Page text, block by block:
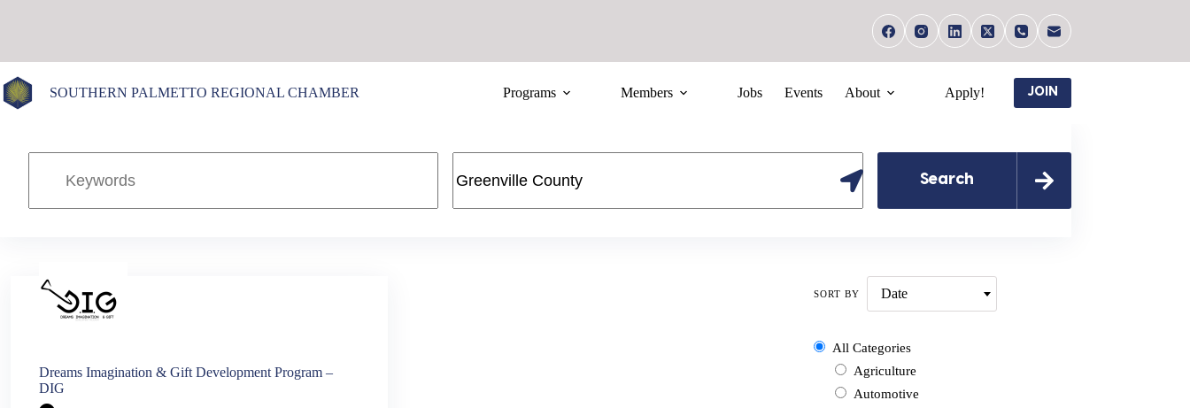
SOUTHERN PALMETTO REGIONAL CHAMBER Programs Members Jobs Events About Apply! JOIN
Search
Dreams Imagination & Gift Development Program –
DIG
SORT BY Date
All Categories
Agriculture
Automotive